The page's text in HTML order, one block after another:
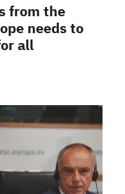
from the
needs to
all